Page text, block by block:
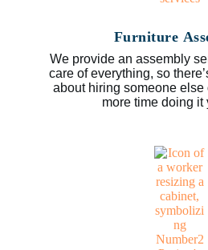
Furniture
We provide an assembly
care of everything, so
about hiring someone else
more time doing it